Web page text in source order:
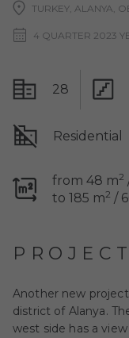
TURKEY, ALANYA,
4 QUARTER 2023
28
Residential
from 48 m2
to 185 m2 /
Another new
district of Alanya.
west side has a